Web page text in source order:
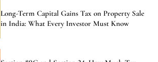
Long-Term Capital Gains Tax on Property Sale
in India: What Every Investor Must Know